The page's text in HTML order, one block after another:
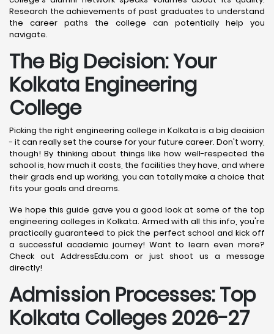
Research the achievements of past graduates to understand
the career paths the college can potentially help you
navigate.
The Big Decision: Your
Kolkata Engineering
College
Picking the right engineering college in Kolkata is a big decision
- it can really set the course for your future career. Don't worry,
though! By thinking about things like how well-respected the
school is, how much it costs, the facilities they have, and where
their grads end up working, you can totally make a choice that
fits your goals and dreams.
We hope this guide gave you a good look at some of the top
engineering colleges in Kolkata. Armed with all this info, you're
practically guaranteed to pick the perfect school and kick off
a successful academic journey! Want to learn even more?
Check out AddressEdu.com or just shoot us a message
directly!
Admission Processes: Top
Kolkata Colleges 2026-27